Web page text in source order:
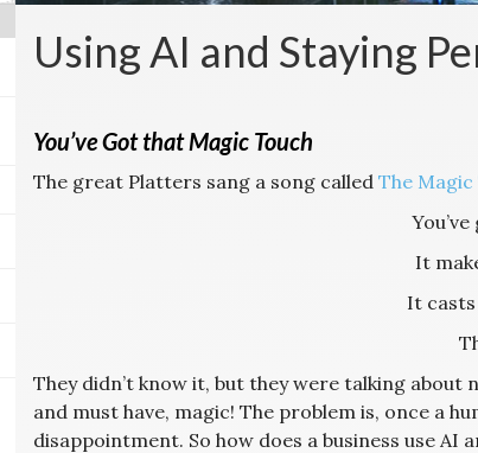
Using AI and Staying
You’ve Got that Magic Touch
The great Platters sang a song called The Magic
It
It casts
They didn’t know it, but they were talking about
and must have, magic! The problem is, once a
disappointment. So how does a business use